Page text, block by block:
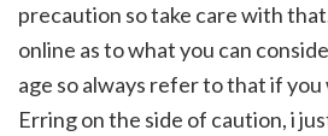
precaution so take care with
online as to what you can
age so always refer to that if
Erring on the side of caution, i